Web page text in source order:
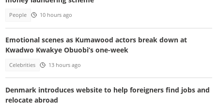
People 10 hours ago
Emotional scenes as Kumawood actors break down at
Kwadwo Kwakye Obuobi’s one-week
Celebrities 13 hours ago
Denmark introduces website to help foreigners find jobs and
relocate abroad